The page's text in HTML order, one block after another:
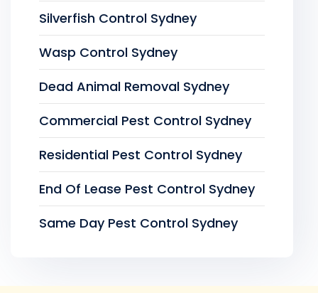
Silverfish Control Sydney
Wasp Control Sydney
Dead Animal Removal Sydney
Commercial Pest Control Sydney
Residential Pest Control Sydney
End Of Lease Pest Control Sydney
Same Day Pest Control Sydney